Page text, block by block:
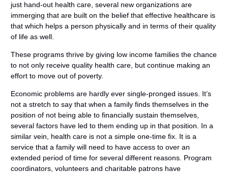
just hand-out health care, several new organizations are
immerging that are built on the belief that effective healthcare is
that which helps a person physically and in terms of their quality
of life as well.
These programs thrive by giving low income families the chance
to not only receive quality health care, but continue making an
effort to move out of poverty.
Economic problems are hardly ever single-pronged issues. It’s
not a stretch to say that when a family finds themselves in the
position of not being able to financially sustain themselves,
several factors have led to them ending up in that position. In a
similar vein, health care is not a simple one-time fix. It is a
service that a family will need to have access to over an
extended period of time for several different reasons. Program
coordinators, volunteers and charitable patrons have